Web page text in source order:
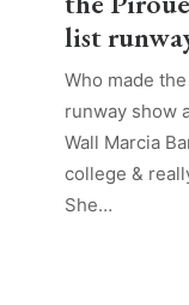
list
Who made
runway show
Wall Marcia
college &
She…